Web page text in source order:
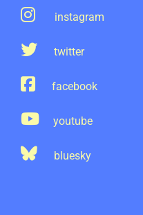
instagram
twitter
facebook
youtube
bluesky